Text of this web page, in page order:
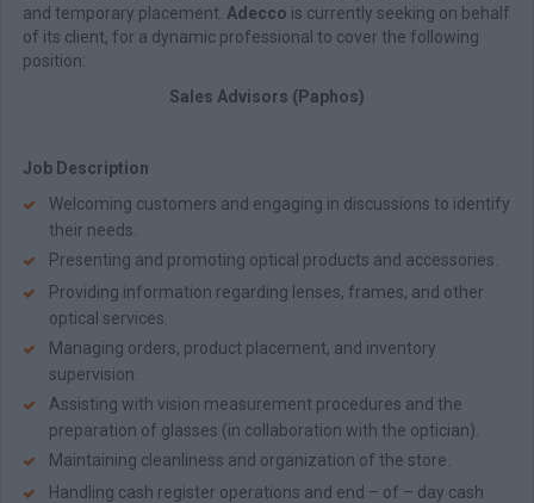
and temporary placement. Adecco is currently seeking on behalf
of its client, for a dynamic professional to cover the following
position:
Sales Advisors (Paphos)
Job Description
Welcoming customers and engaging in discussions to identify
their needs.
Presenting and promoting optical products and accessories.
Providing information regarding lenses, frames, and other
optical services.
Managing orders, product placement, and inventory
supervision.
Assisting with vision measurement procedures and the
preparation of glasses (in collaboration with the optician).
Maintaining cleanliness and organization of the store.
Handling cash register operations and end – of – day cash